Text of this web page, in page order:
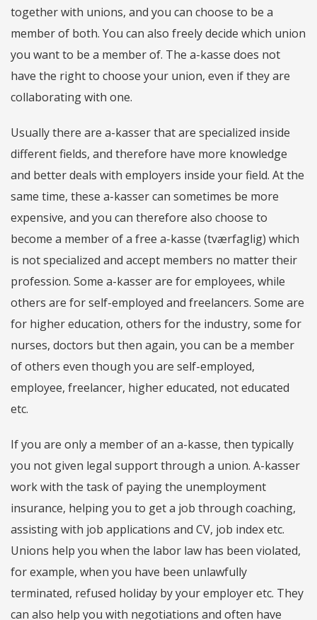
together with unions, and you can choose to be a
member of both. You can also freely decide which union
you want to be a member of. The a-kasse does not
have the right to choose your union, even if they are
collaborating with one.
Usually there are a-kasser that are specialized inside
different fields, and therefore have more knowledge
and better deals with employers inside your field. At the
same time, these a-kasser can sometimes be more
expensive, and you can therefore also choose to
become a member of a free a-kasse (tværfaglig) which
is not specialized and accept members no matter their
profession. Some a-kasser are for employees, while
others are for self-employed and freelancers. Some are
for higher education, others for the industry, some for
nurses, doctors but then again, you can be a member
of others even though you are self-employed,
employee, freelancer, higher educated, not educated
etc.
If you are only a member of an a-kasse, then typically
you not given legal support through a union. A-kasser
work with the task of paying the unemployment
insurance, helping you to get a job through coaching,
assisting with job applications and CV, job index etc.
Unions help you when the labor law has been violated,
for example, when you have been unlawfully
terminated, refused holiday by your employer etc. They
can also help you with negotiations and often have